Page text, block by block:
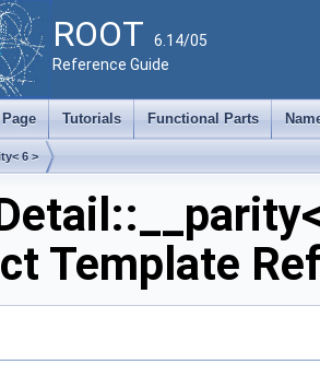
ROOT 6.14/05
Reference Guide
Tutorials Functional Parts
6 >
Template